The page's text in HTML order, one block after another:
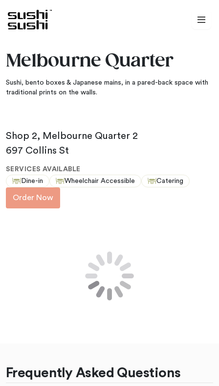
Melbourne Quarter
Sushi, bento boxes & Japanese mains, in a pared-back space with
traditional prints on the walls.
Shop 2, Melbourne Quarter 2
697 Collins St
SERVICES AVAILABLE
Dine-in
Wheelchair Accessible Catering
Order Now
Frequently Asked Questions